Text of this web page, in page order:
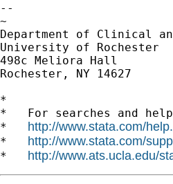
--
~
Department of Clinical
University of Rochester
498c Meliora Hall
Rochester, NY 14627
*
*   For searches and
* http://www.stata.com/
* http://www.stata.com/
* http://www.ats.ucla.edu/